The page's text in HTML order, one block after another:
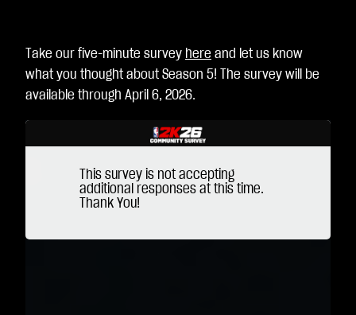
Take our five-minute survey here and let us know
what you thought about Season 5! The survey will be
available through April 6, 2026.